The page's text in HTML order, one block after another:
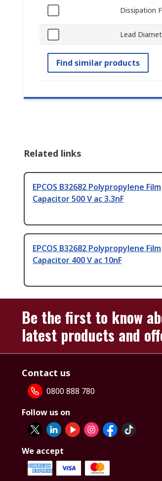
Dissipation
Lead
Find similar products
Related links
EPCOS B32682 Polypropylene Film
Capacitor 500 V ac 3.3nF
EPCOS B32682 Polypropylene Film
Capacitor 400 V ac 10nF
Be the first to know
latest products and
Contact us
0800 888 780
Follow us on
We accept